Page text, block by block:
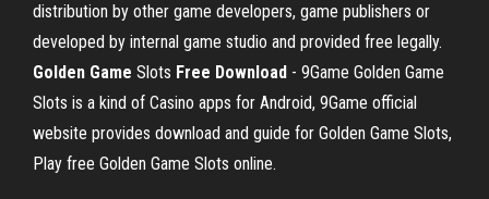
distribution by other game developers, game publishers or
developed by internal game studio and provided free legally.
Golden Game Slots Free Download - 9Game Golden Game
Slots is a kind of Casino apps for Android, 9Game official
website provides download and guide for Golden Game Slots,
Play free Golden Game Slots online.